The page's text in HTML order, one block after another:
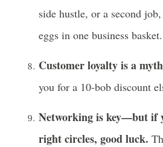
side hustle, or a second
eggs in one business basket.
Customer loyalty is a
you for a 10-bob discount
Networking is key—but if
right circles, good luck.